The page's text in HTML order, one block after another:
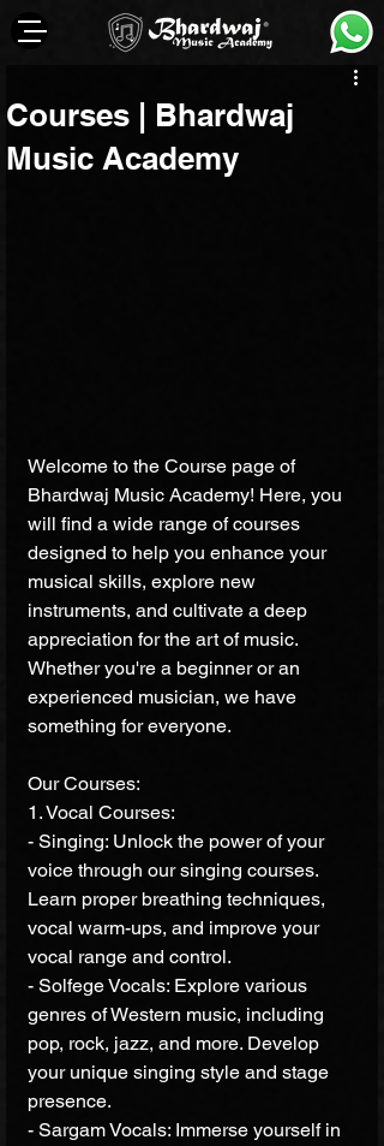
Courses | Bhardwaj
Music Academy
Welcome to the Course page of
Bhardwaj Music Academy! Here, you
will find a wide range of courses
designed to help you enhance your
musical skills, explore new
instruments, and cultivate a deep
appreciation for the art of music.
Whether you're a beginner or an
experienced musician, we have
something for everyone.
Our Courses:
1. Vocal Courses:
- Singing: Unlock the power of your
voice through our singing courses.
Learn proper breathing techniques,
vocal warm-ups, and improve your
vocal range and control.
- Solfege Vocals: Explore various
genres of Western music, including
pop, rock, jazz, and more. Develop
your unique singing style and stage
presence.
- Sargam Vocals: Immerse yourself in